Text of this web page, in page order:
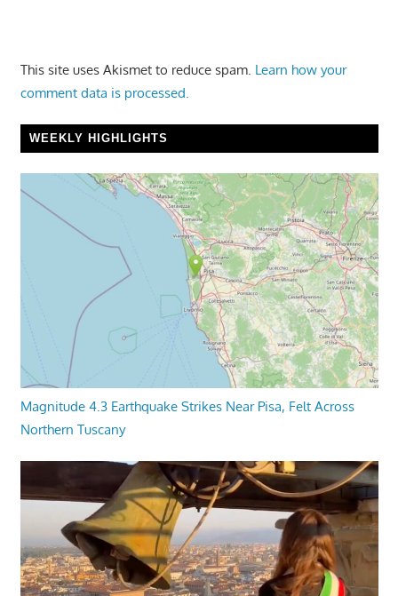
This site uses Akismet to reduce spam. Learn how your
comment data is processed.
WEEKLY HIGHLIGHTS
Magnitude 4.3 Earthquake Strikes Near Pisa, Felt Across
Northern Tuscany